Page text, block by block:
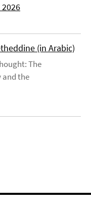
(in Arabic)
The
and the